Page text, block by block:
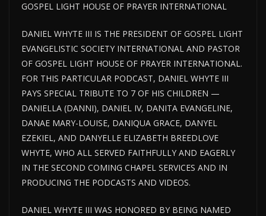
GOSPEL LIGHT HOUSE OF PRAYER INTERNATIONAL
DANIEL WHYTE III IS THE PRESIDENT OF GOSPEL LIGHT
EVANGELISTIC SOCIETY INTERNATIONAL AND PASTOR
OF GOSPEL LIGHT HOUSE OF PRAYER INTERNATIONAL.
FOR THIS PARTICULAR PODCAST, DANIEL WHYTE III
PAYS SPECIAL TRIBUTE TO 7 OF HIS CHILDREN —
DANIELLA (DANNI), DANIEL IV, DANITA EVANGELINE,
DANAE MARY-LOUISE, DANIQUA GRACE, DANYEL
EZEKIEL, AND DANYELLE ELIZABETH BREEDLOVE
WHYTE, WHO ALL SERVED FAITHFULLY AND EAGERLY
IN THE SECOND COMING CHAPEL SERVICES AND IN
PRODUCING THE PODCASTS AND VIDEOS.
DANIEL WHYTE III WAS HONORED BY BEING NAMED